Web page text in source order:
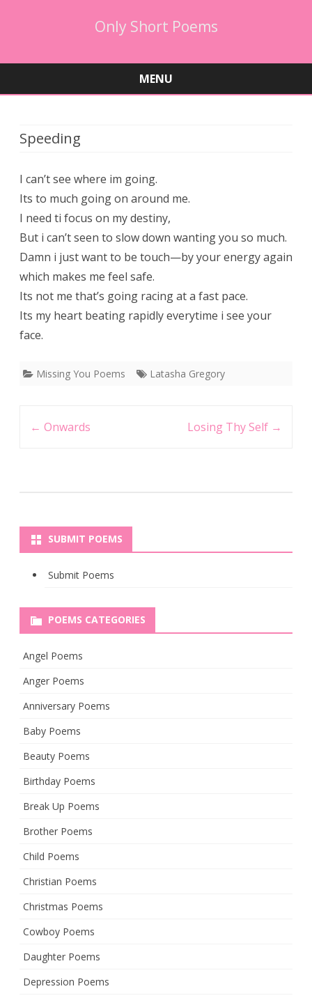
Only Short Poems
MENU
Speeding
I can’t see where im going.
Its to much going on around me.
I need ti focus on my destiny,
But i can’t seen to slow down wanting you so much.
Damn i just want to be touch—by your energy again
which makes me feel safe.
Its not me that’s going racing at a fast pace.
Its my heart beating rapidly everytime i see your
face.
Missing You Poems Latasha Gregory
← Onwards Losing Thy Self →
SUBMIT POEMS
Submit Poems
POEMS CATEGORIES
Angel Poems
Anger Poems
Anniversary Poems
Baby Poems
Beauty Poems
Birthday Poems
Break Up Poems
Brother Poems
Child Poems
Christian Poems
Christmas Poems
Cowboy Poems
Daughter Poems
Depression Poems